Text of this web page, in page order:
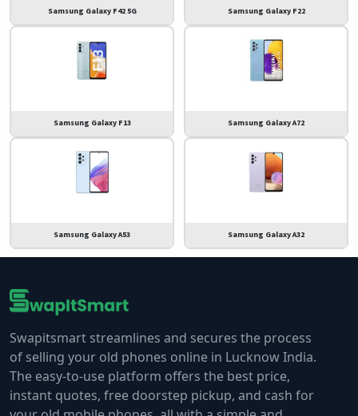
Samsung Galaxy F42 5G Samsung Galaxy F22
Samsung Galaxy F13 Samsung Galaxy A72
Samsung Galaxy A53 Samsung Galaxy A32
Swapitsmart streamlines and secures the process
of selling your old phones online in Lucknow India.
The easy-to-use platform offers the best price,
instant quotes, free doorstep pickup, and cash for